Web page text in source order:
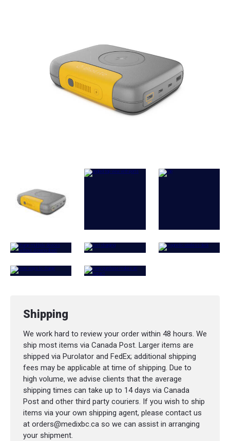
Output Power
: 120W Total
Output Ports: 2x 100W USB-C PD, 1x 15W
USB-C, 1x 15W USB-A, 15W Wireless
(Magsafe Compatible)
: USB-C PD up to 65W
Dimensions: 14 x 11.2 x 3.5 cm (5.5 x 4.4 x
1.4 in)
Shipping
We work hard to review your order within 48 hours. We
ship most items via Canada Post. Larger items are
shipped via Purolator and FedEx; additional shipping
fees may be applicable at time of shipping. Due to
high volume, we advise clients that the average
shipping times can take up to 14 days via Canada
Post and other third party couriers. If you wish to ship
items via your own shipping agent, please contact us
at orders@medixbc.ca so we can assist in arranging
your shipment.